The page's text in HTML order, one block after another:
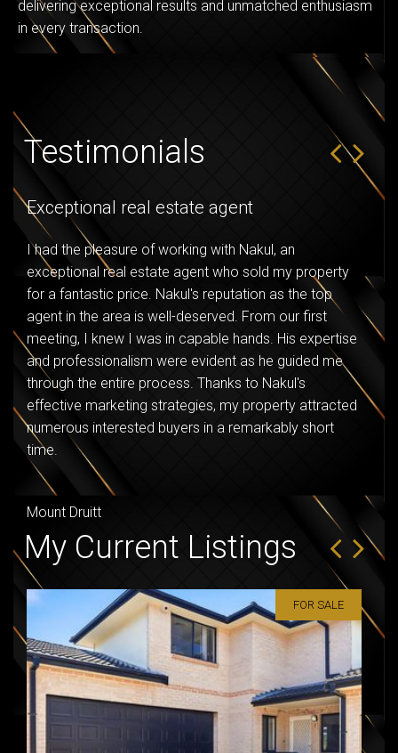
delivering exceptional results and unmatched enthusiasm
in every transaction.
Testimonials
Exceptional real estate agent
I had the pleasure of working with Nakul, an
exceptional real estate agent who sold my property
for a fantastic price. Nakul's reputation as the top
agent in the area is well-deserved. From our first
meeting, I knew I was in capable hands. His expertise
and professionalism were evident as he guided me
through the entire process. Thanks to Nakul's
effective marketing strategies, my property attracted
numerous interested buyers in a remarkably short
time.
Mount Druitt
My Current Listings
FOR SALE